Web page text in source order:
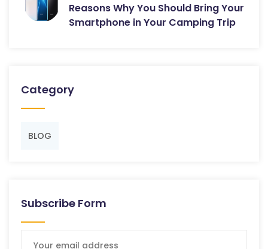
Reasons Why You Should Bring Your
Smartphone in Your Camping Trip
Category
BLOG
Subscribe Form